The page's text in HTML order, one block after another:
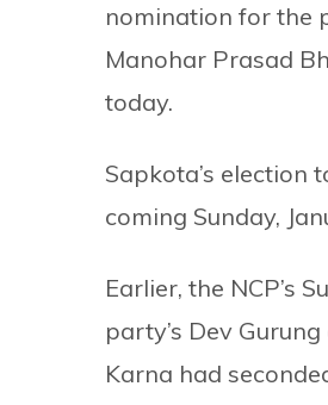
nomination for the
Manohar Prasad
today.
Sapkota’s election
coming Sunday,
Earlier, the NCP’s
party’s Dev
Karna had